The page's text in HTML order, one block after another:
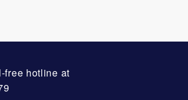
free hotline at